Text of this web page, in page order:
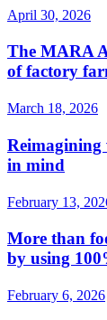
April 30, 2026
The MARA
of factory
March 18, 2026
Reimagining
in mind
February 13,
More than
by using
February 6, 2026